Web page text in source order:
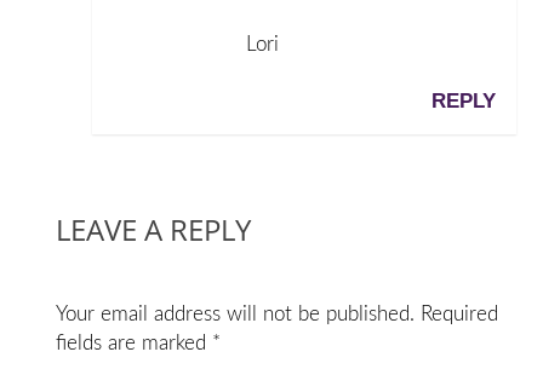
Lori
REPLY
LEAVE A REPLY
Your email address will not be published. Required
fields are marked *